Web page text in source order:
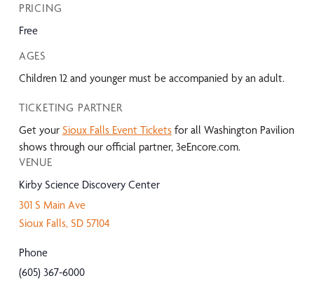
PRICING
Free
VENUE
Kirby Science Discovery Center
301 S Main Ave
Sioux Falls, SD 57104
Phone
(605) 367-6000
AGES
Children 12 and younger must be accompanied by an adult.
TICKETING PARTNER
Get your Sioux Falls Event Ticketsfor all Washington Pavilion
shows through our official partner, 3eEncore.com.